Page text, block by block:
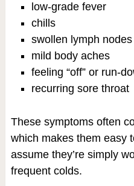
low-grade fever
chills
swollen lymph nodes
mild body aches
feeling “off” or run-
recurring sore throat
These symptoms often
which makes them easy
assume they’re simply
frequent colds.